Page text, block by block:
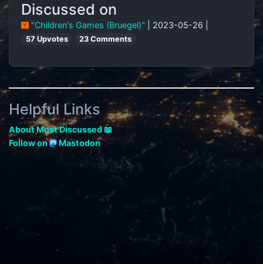
Discussed on
"Children's Games (Bruegel)" | 2023-05-26 |
57 Upvotes 23 Comments
Helpful Links
About Most Discussed 📖
Follow on
Mastodon